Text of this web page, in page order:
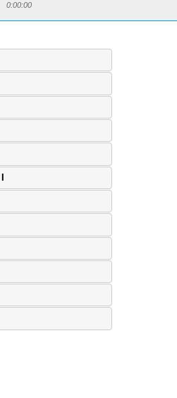
0:00:00